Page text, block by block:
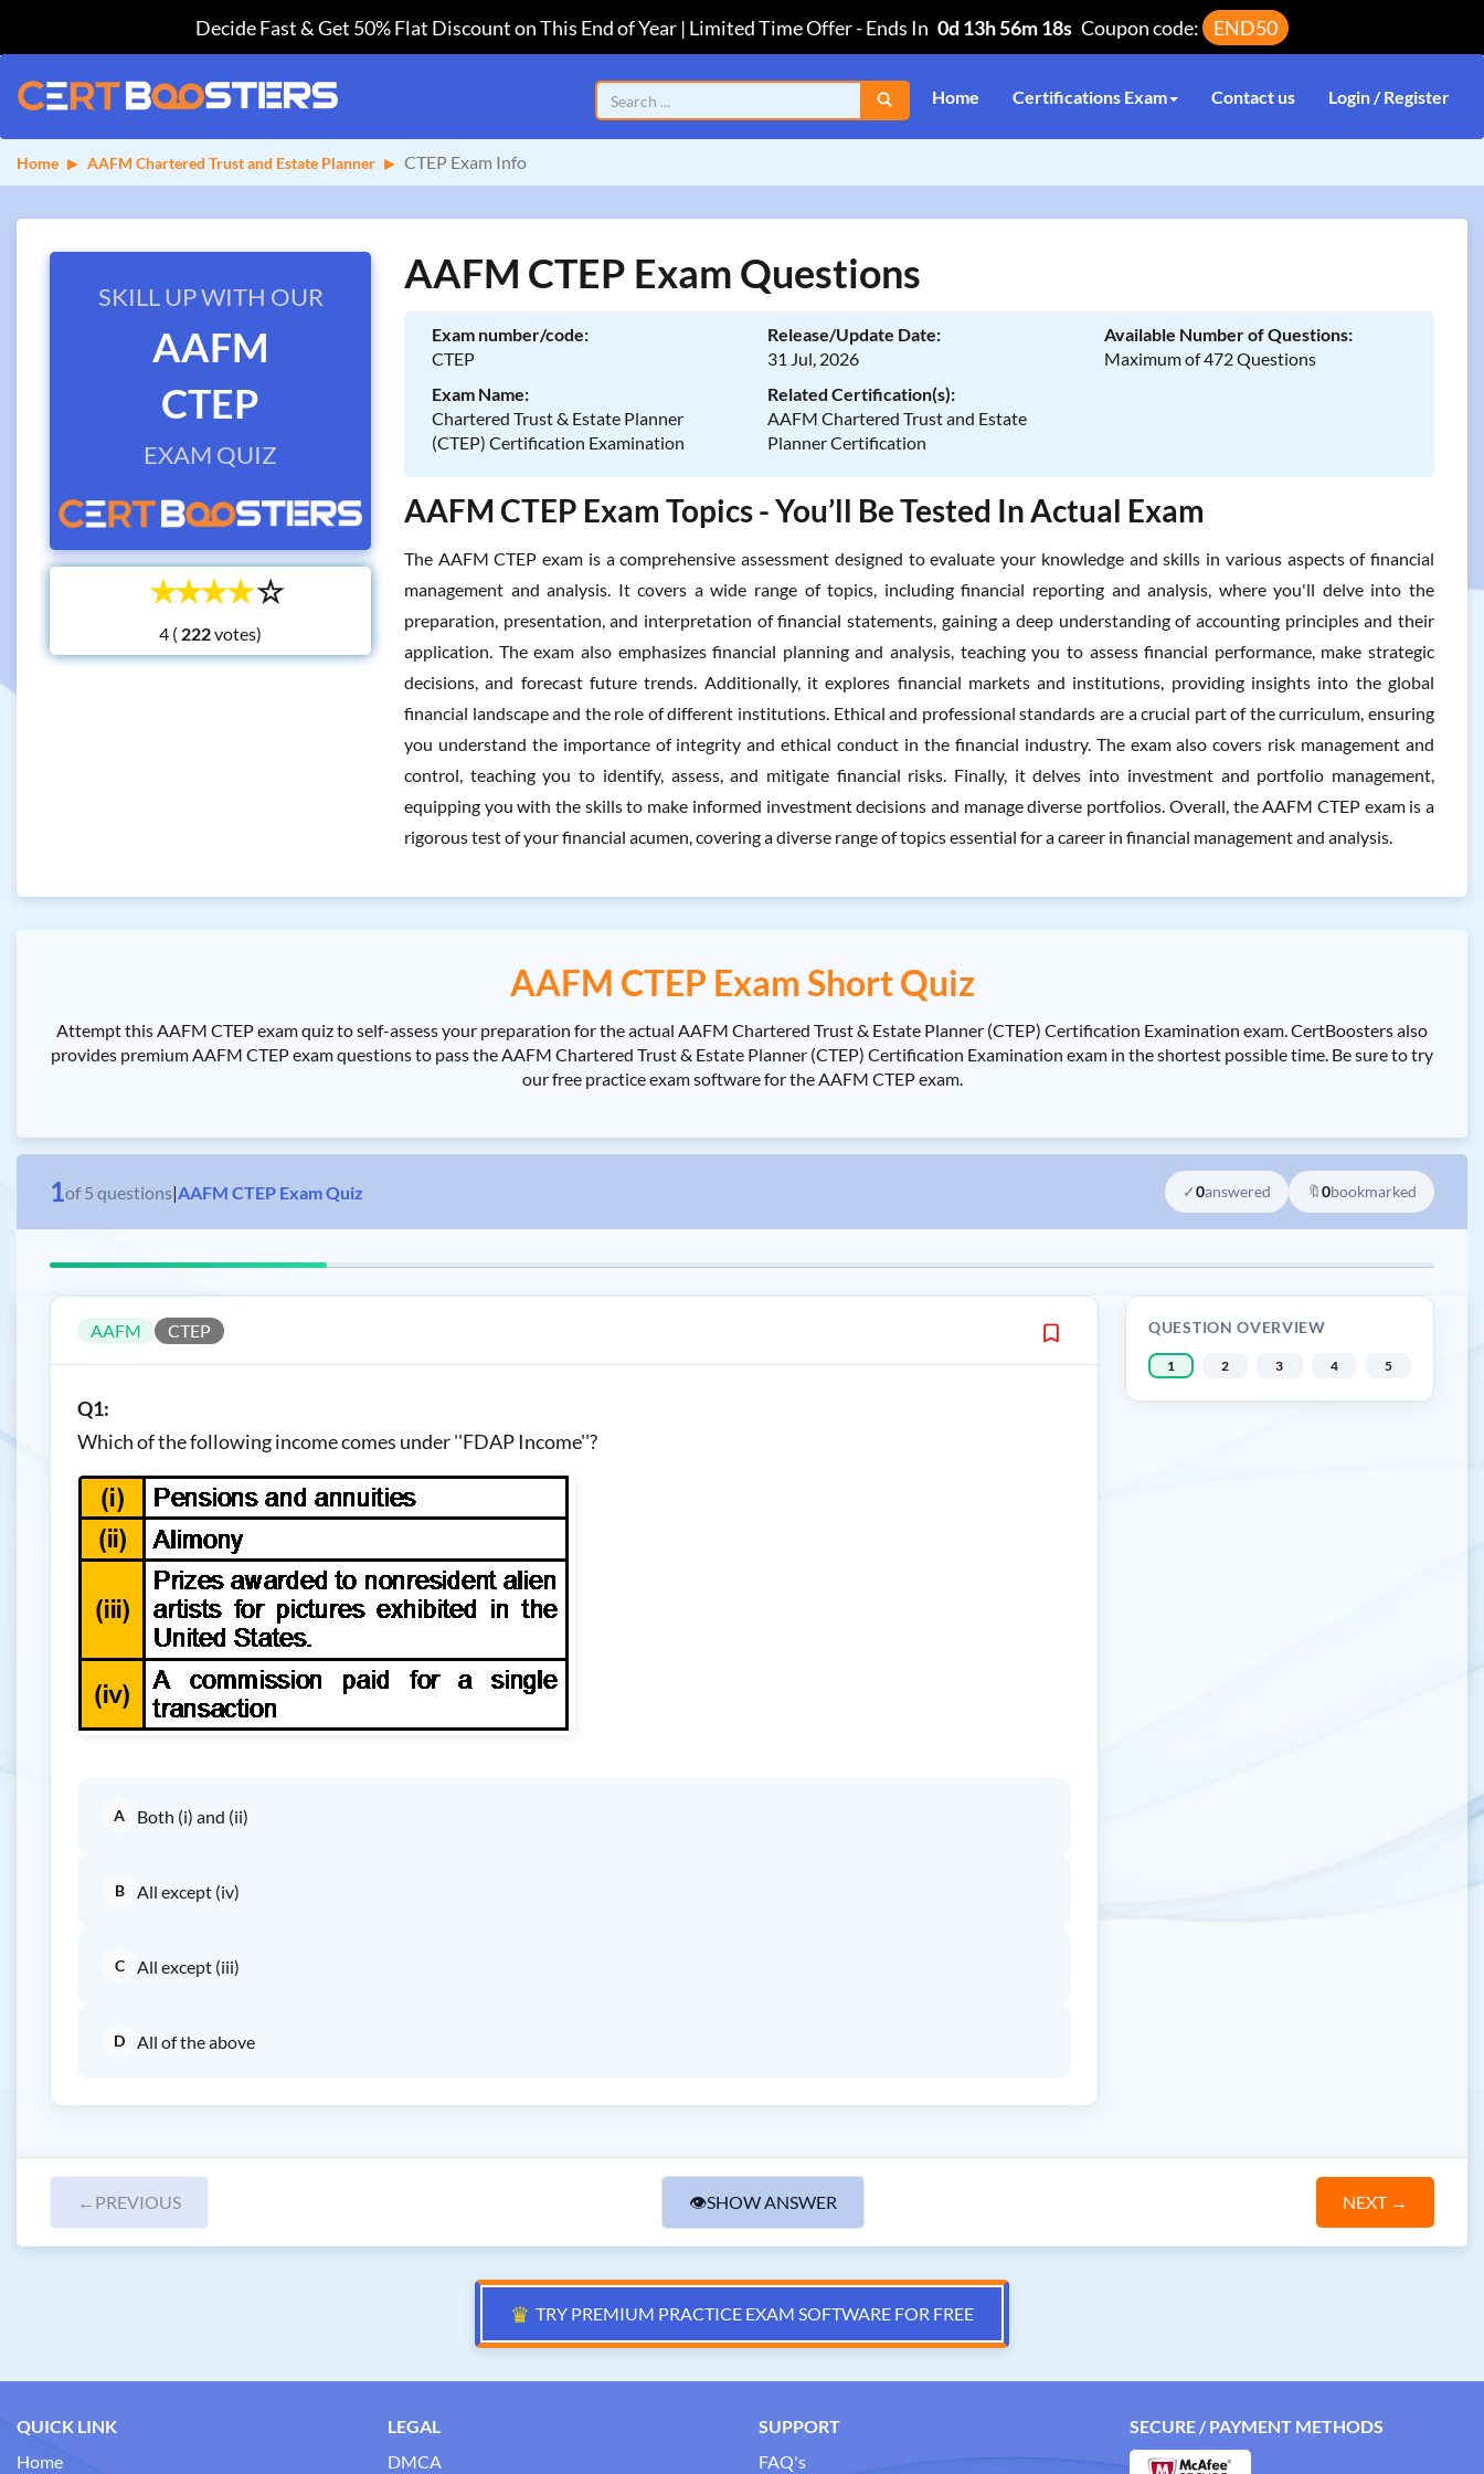
Decide Fast & Get 50% Flat Discount on This End of Year | Limited Time Offer-Ends In 0d 13h 56m 17s Coupon code: END50
Home Certifications Exam Contact us Login / Register
Home AAFM Chartered Trust and Estate Planner CTEP Exam Info
SKILL UP WITH OUR
AAFM
CTEP
EXAM QUIZ
☆
☆
☆
☆
☆
4 ( votes)
AAFM CTEP Exam Questions
Exam number/code:
CTEP
Release/Update Date:
31 Jul, 2026
Available Number of Questions:
Maximum of 472 Questions
Exam Name:
Chartered Trust & Estate Planner
(CTEP) Certification Examination
Related Certification(s):
AAFM Chartered Trust and Estate
Planner Certification
AAFM CTEP Exam Topics - You’ll Be Tested In Actual Exam
The AAFM CTEP exam is a comprehensive assessment designed to evaluate your knowledge and skills in various aspects of financial
management and analysis. It covers a wide range of topics, including financial reporting and analysis, where you'll delve into the
preparation, presentation, and interpretation of financial statements, gaining a deep understanding of accounting principles and their
application. The exam also emphasizes financial planning and analysis, teaching you to assess financial performance, make strategic
decisions, and forecast future trends. Additionally, it explores financial markets and institutions, providing insights into the global
financial landscape and the role of different institutions. Ethical and professional standards are a crucial part of the curriculum, ensuring
you understand the importance of integrity and ethical conduct in the financial industry. The exam also covers risk management and
control, teaching you to identify, assess, and mitigate financial risks. Finally, it delves into investment and portfolio management,
equipping you with the skills to make informed investment decisions and manage diverse portfolios. Overall, the AAFM CTEP exam is a
rigorous test of your financial acumen, covering a diverse range of topics essential for a career in financial management and analysis.
AAFM CTEP Exam Short Quiz
Attempt this AAFM CTEP exam quiz to self-assess your preparation for the actual AAFM Chartered Trust & Estate Planner (CTEP) Certification Examination exam. CertBoosters also
provides premium AAFM CTEP exam questions to pass the AAFM Chartered Trust & Estate Planner (CTEP) Certification Examination exam in the shortest possible time. Be sure to try
our free practice exam software for the AAFM CTEP exam.
1of 5 questions|AAFM CTEP Exam Quiz ✓0answered 🔖0bookmarked
AAFM CTEP
Q1:
Which of the following income comes under ''FDAP Income''?
A Both (i) and (ii)
B All except (iv)
C All except (iii)
D All of the above
QUESTION OVERVIEW
1 2 3 4 5
← PREVIOUS 👁SHOW ANSWER NEXT→
♛ TRY PREMIUM PRACTICE EXAM SOFTWARE FOR FREE
QUICK LINK
Home
LEGAL
DMCA
SUPPORT
FAQ's
SECURE / PAYMENT METHODS